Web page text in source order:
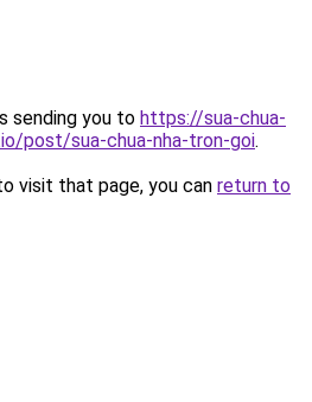
sending you to https://sua-chua-
post/sua-chua-nha-tron-goi.
visit that page, you can return to